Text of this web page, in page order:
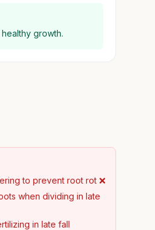
growth.
to prevent root rot ❌
when dividing in late
in late fall